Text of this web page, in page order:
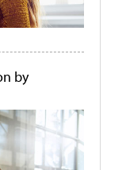
by